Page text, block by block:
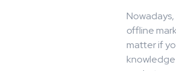
offline
matter if
knowledge